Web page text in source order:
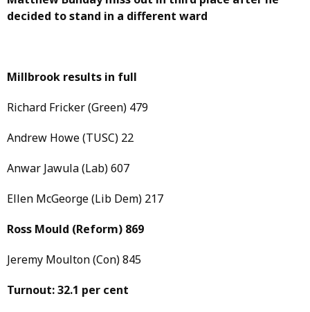
decided to stand in a different ward
Millbrook results in full
Richard Fricker (Green) 479
Andrew Howe (TUSC) 22
Anwar Jawula (Lab) 607
Ellen McGeorge (Lib Dem) 217
Ross Mould (Reform) 869
Jeremy Moulton (Con) 845
Turnout: 32.1 per cent